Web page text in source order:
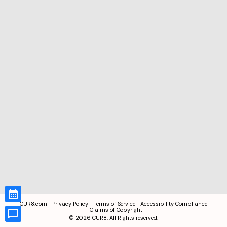
CUR8.com Privacy Policy Terms of Service
Accessibility Compliance
Claims of Copyright
© 2026 CUR8. All Rights reserved.